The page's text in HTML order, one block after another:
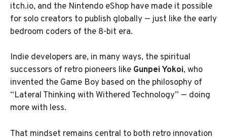
itch.io, and the Nintendo eShop have made it possible
for solo creators to publish globally — just like the early
bedroom coders of the 8-bit era.
Indie developers are, in many ways, the spiritual
successors of retro pioneers like Gunpei Yokoi, who
invented the Game Boy based on the philosophy of
“Lateral Thinking with Withered Technology” — doing
more with less.
That mindset remains central to both retro innovation